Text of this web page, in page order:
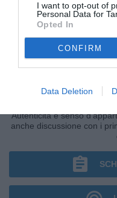
I want to opt-out of
Personal Data for
Opted In
CONFIRM
Data Deletion
IL BAR
Autenticità e senso
anche discussione con i